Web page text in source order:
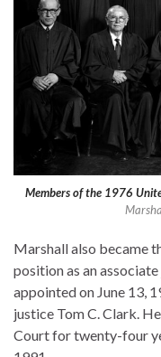
Members of the 1976
Marshall also became
position as an
appointed on June 13,
justice Tom C. Clark.
Court for twenty-four